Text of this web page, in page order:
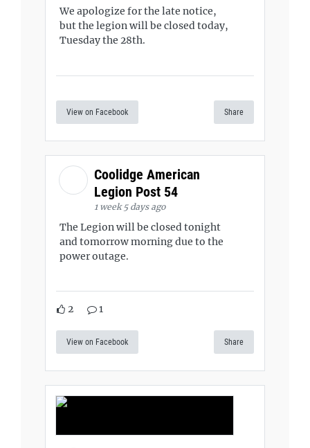
We apologize for the late notice,
but the legion will be closed today,
Tuesday the 28th.
View on Facebook Share
Coolidge American
Legion Post 54
1 week 5 days ago
The Legion will be closed tonight
and tomorrow morning due to the
power outage.
2 1
View on Facebook Share